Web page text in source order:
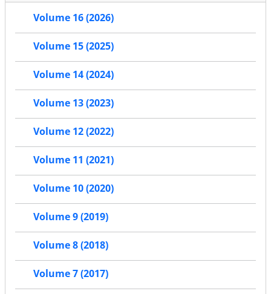
Volume 16 (2026)
Volume 15 (2025)
Volume 14 (2024)
Volume 13 (2023)
Volume 12 (2022)
Volume 11 (2021)
Volume 10 (2020)
Volume 9 (2019)
Volume 8 (2018)
Volume 7 (2017)